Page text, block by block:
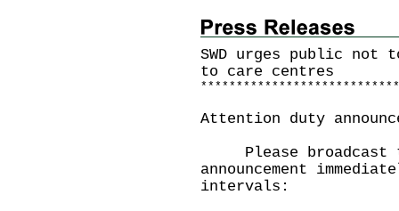
SWD urges public not
to care centres
* * * * * * * * * * * * * * * * * * * * * * * * * * * *
Attention duty
Please broadcast
announcement
intervals: